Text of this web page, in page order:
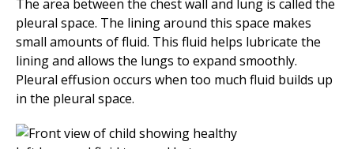
The Clinical Partner of UMass Chan Medical School
The area between the chest wall and lung is called the
pleural space. The lining around this space makes
small amounts of fluid. This fluid helps lubricate the
lining and allows the lungs to expand smoothly.
Pleural effusion occurs when too much fluid builds up
in the pleural space.